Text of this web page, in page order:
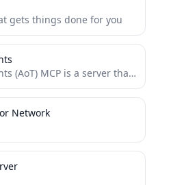
gets things done for you
Atom of Thoughts (AoT) MCP is a server that decomposes complex problems into independent atomic units of thought,...
Network